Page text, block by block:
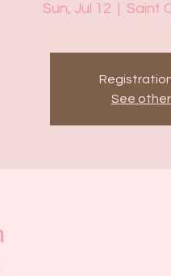
Sun, Jul 12
  |
Saint
See